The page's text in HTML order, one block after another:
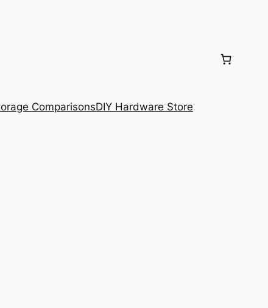
ComparisonsDIY Hardware Store